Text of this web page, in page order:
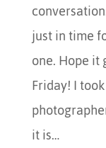
just in time
one. Hope it
Friday! I
it is…